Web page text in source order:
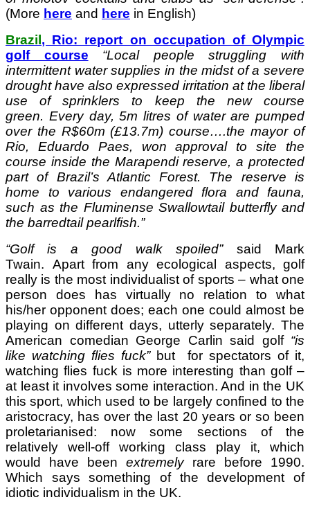
(More here and here in English)
Brazil , Rio: report on occupation of Olympic
golf course
“Local people struggling with
intermittent water supplies in the midst of a severe
drought have also expressed irritation at the liberal
use of sprinklers to keep the new course
green. Every day, 5m litres of water are pumped
over the R$60m (£13.7m) course….the mayor of
Rio, Eduardo Paes, won approval to site the
course inside the Marapendi reserve, a protected
part of Brazil’s Atlantic Forest. The reserve is
home to various endangered flora and fauna,
such as the Fluminense Swallowtail butterfly and
the barredtail pearlfish.”
“Golf is a good walk spoiled” said Mark
Twain. Apart from any ecological aspects, golf
really is the most individualist of sports – what one
person does has virtually no relation to what
his/her opponent does; each one could almost be
playing on different days, utterly separately. The
American comedian George Carlin said golf “is
like watching flies fuck” but
for spectators of it,
watching flies fuck is more interesting than golf –
at least it involves some interaction. And in the UK
this sport, which used to be largely confined to the
aristocracy, has over the last 20 years or so been
proletarianised: now some sections of the
relatively well-off working class play it, which
would have been extremelyrare before 1990.
Which says something of the development of
idiotic individualism in the UK.